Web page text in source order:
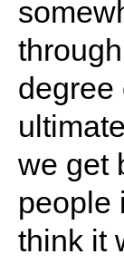
degree
we get
people
think it